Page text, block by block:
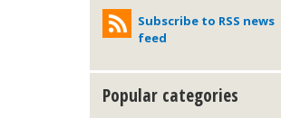
Subscribe to RSS news
feed
Popular categories